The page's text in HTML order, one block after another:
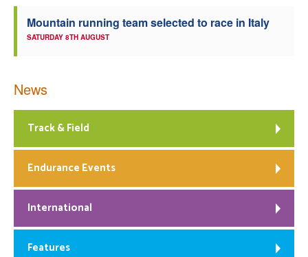
Mountain running team selected to race in Italy
SATURDAY 8TH AUGUST
News
Track & Field
Endurance Events
International
Features